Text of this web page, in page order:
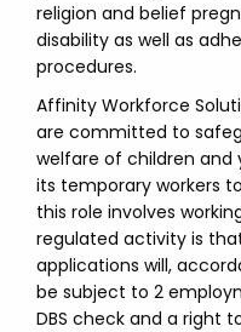
religion and belief
disability as well as
procedures.
Affinity Workforce
are committed to
welfare of children and
its temporary workers
this role involves
regulated activity is
applications will,
be subject to 2
DBS check and a right